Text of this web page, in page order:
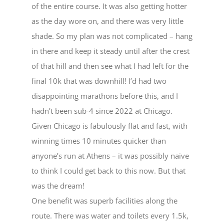
of the entire course. It was also getting hotter
as the day wore on, and there was very little
shade. So my plan was not complicated – hang
in there and keep it steady until after the crest
of that hill and then see what I had left for the
final 10k that was downhill! I’d had two
disappointing marathons before this, and I
hadn’t been sub-4 since 2022 at Chicago.
Given Chicago is fabulously flat and fast, with
winning times 10 minutes quicker than
anyone’s run at Athens – it was possibly naive
to think I could get back to this now. But that
was the dream!
One benefit was superb facilities along the
route. There was water and toilets every 1.5k,